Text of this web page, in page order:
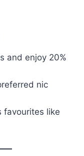
and enjoy 20%
nic
favourites like